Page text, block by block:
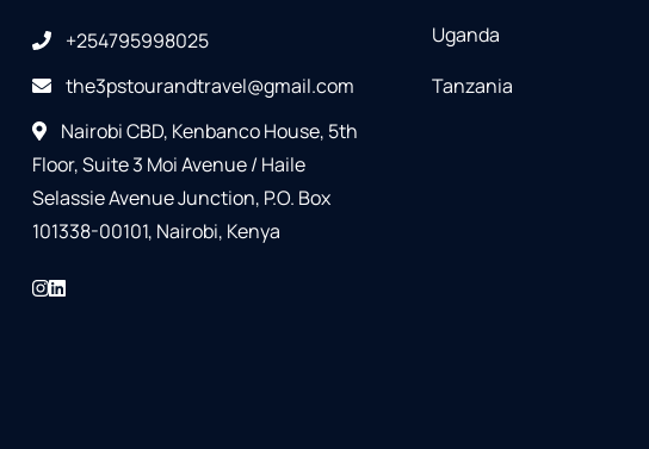
+254795998025
the3pstourandtravel@gmail.com
Nairobi CBD, Kenbanco House, 5th
Floor, Suite 3 Moi Avenue / Haile
Selassie Avenue Junction, P.O. Box
101338-00101, Nairobi, Kenya
Uganda
Tanzania